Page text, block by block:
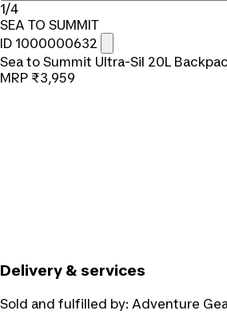
1/4
SEA TO SUMMIT
ID 1000000632
Sea to Summit Ultra-Sil 20L
MRP ₹3,959
Delivery & services
Sold and fulfilled by: Adventure